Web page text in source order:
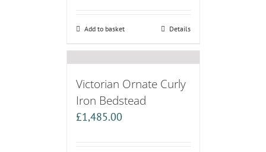
Add to basket Details
Victorian Ornate Curly
Iron Bedstead
£1,485.00